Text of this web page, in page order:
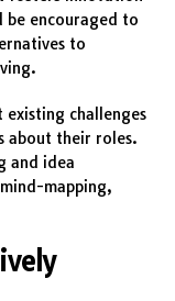
be encouraged to
to
existing challenges
about their roles.
and idea
mapping,